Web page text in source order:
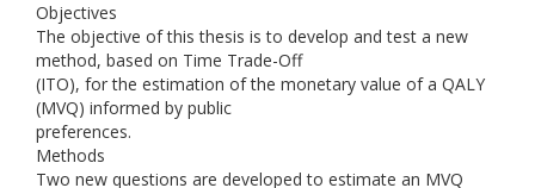
Objectives
The objective of this thesis is to develop and test a new
method, based on Time Trade-Off
(ITO), for the estimation of the monetary value of a QALY
(MVQ) informed by public
preferences.
Methods
Two new questions are developed to estimate an MVQ